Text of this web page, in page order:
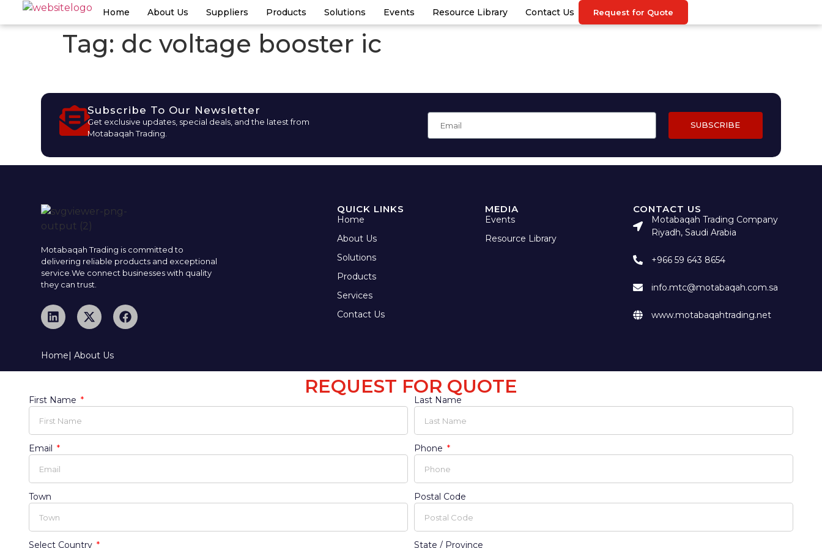
Home About Us Suppliers Products Solutions Events Resource Library Contact Us Request for Quote
Tag: dc voltage booster ic
Subscribe To Our Newsletter
Get exclusive updates, special deals, and the latest from
Motabaqah Trading.
SUBSCRIBE
Motabaqah Trading is committed to
delivering reliable products and exceptional
service.We connect businesses with quality
they can trust.
QUICK LINKS
Home
About Us
Solutions
Products
Services
Contact Us
MEDIA
Events
Resource Library
CONTACT US
Motabaqah Trading Company
Riyadh, Saudi Arabia
+966 59 643 8654
info.mtc@motabaqah.com.sa
www.motabaqahtrading.net
Home| About Us
REQUEST FOR QUOTE
First Name Last Name
Email Phone
Town Postal Code
Select Country State / Province